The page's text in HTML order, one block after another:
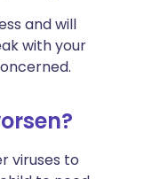
and will
with your
viruses to